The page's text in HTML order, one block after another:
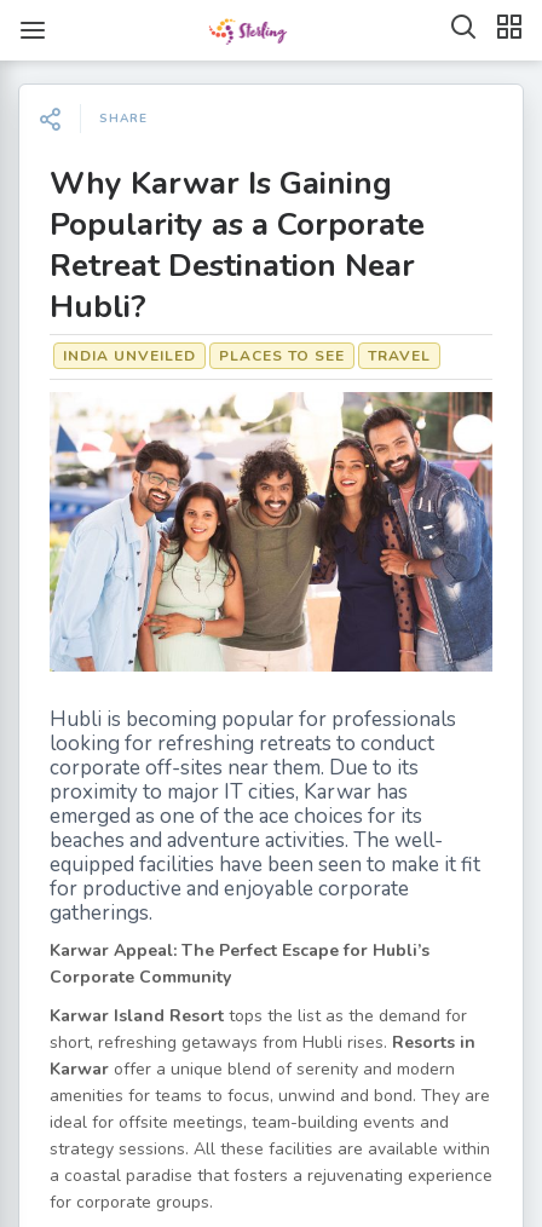
SHARE
Why Karwar Is Gaining
Popularity as a Corporate
Retreat Destination Near
Hubli?
INDIA UNVEILED PLACES TO SEE TRAVEL
Hubli is becoming popular for professionals
looking for refreshing retreats to conduct
corporate off-sites near them. Due to its
proximity to major IT cities, Karwar has
emerged as one of the ace choices for its
beaches and adventure activities. The well-
equipped facilities have been seen to make it fit
for productive and enjoyable corporate
gatherings.
Karwar Appeal: The Perfect Escape for Hubli’s
Corporate Community
Karwar Island Resort tops the list as the demand for
short, refreshing getaways from Hubli rises. Resorts in
Karwar offer a unique blend of serenity and modern
amenities for teams to focus, unwind and bond. They are
ideal for offsite meetings, team-building events and
strategy sessions. All these facilities are available within
a coastal paradise that fosters a rejuvenating experience
for corporate groups.